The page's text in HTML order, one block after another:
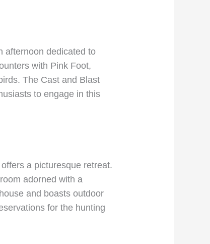
afternoon dedicated to
with Pink Foot,
The Cast and Blast
to engage in this
a picturesque retreat.
adorned with a
and boasts outdoor
for the hunting